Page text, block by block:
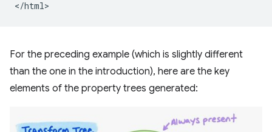
For the preceding example (which is slightly different
than the one in the introduction), here are the key
elements of the property trees generated: